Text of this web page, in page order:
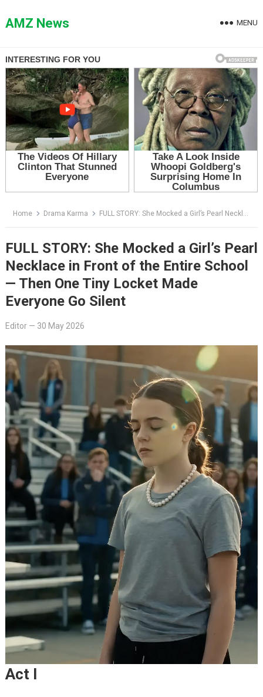
toAMZ News MENU
Home Drama Karma FULL STORY: She Mocked a Girl’s Pearl Necklace in Front of the Entire School — Then One Tiny Locket Made Everyone Go Silent
FULL STORY: She Mocked a Girl’s Pearl
Necklace in Front of the Entire School
— Then One Tiny Locket Made
Everyone Go Silent
Editor— 30 May 2026
Act I